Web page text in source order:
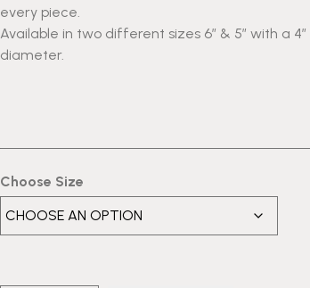
every piece.
Available in two different sizes 6″ & 5″ with a 4″
diameter.
Choose Size